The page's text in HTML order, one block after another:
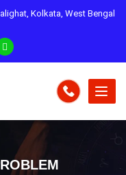
Kolkata, West Bengal